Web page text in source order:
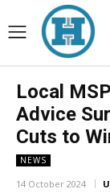
Local
Advice
Cuts to
NEWS
14 October 2024